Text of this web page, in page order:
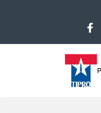
F
a
c
e
b
o